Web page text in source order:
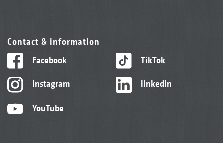
Contact & information
Facebook
Instagram
YouTube
TikTok
linkedIn